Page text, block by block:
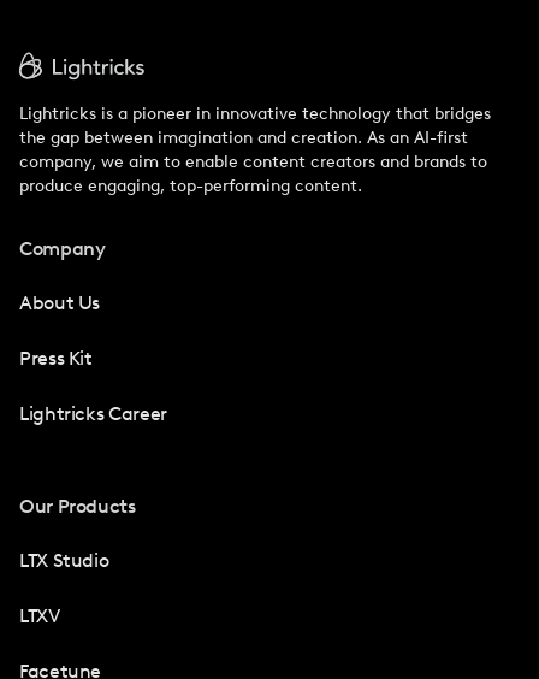
Lightricks is a pioneer in innovative technology that bridges
the gap between imagination and creation. As an AI-first
company, we aim to enable content creators and brands to
produce engaging, top-performing content.
Company
About Us
Press Kit
Lightricks Career
Our Products
LTX Studio
LTXV
Facetune